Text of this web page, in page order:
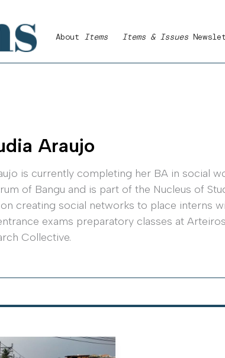
About Items Items & Issues
Araujo
is currently completing her BA in social
of Bangu and is part of the Nucleus of
creating social networks to place interns
exams preparatory classes at
Collective.